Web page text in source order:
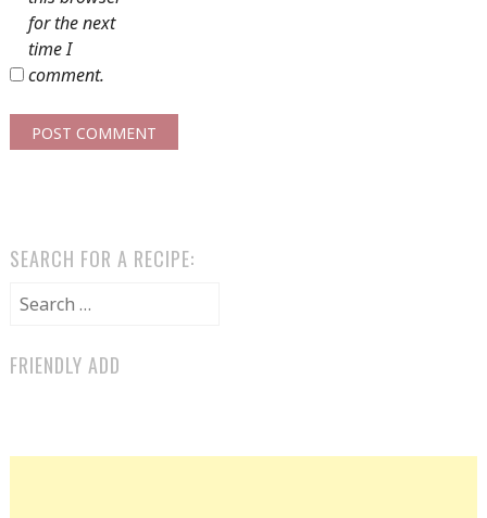
for the next
time I
comment.
SEARCH FOR A RECIPE:
Search for:
FRIENDLY ADD